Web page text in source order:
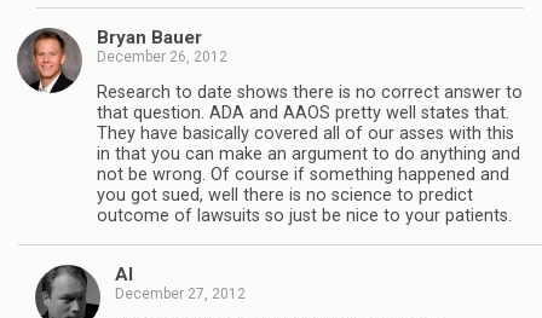
Bryan Bauer
December 26, 2012
Research to date shows there is no correct answer to
that question. ADA and AAOS pretty well states that.
They have basically covered all of our asses with this
in that you can make an argument to do anything and
not be wrong. Of course if something happened and
you got sued, well there is no science to predict
outcome of lawsuits so just be nice to your patients.
Al
December 27, 2012